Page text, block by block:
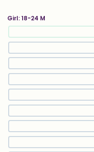
Girl:18-24 M